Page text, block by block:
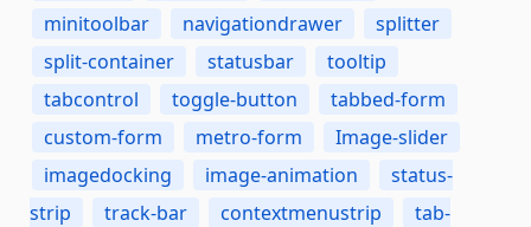
minitoolbar
navigationdrawer
splitter
split-container
statusbar
tooltip
tabcontrol
toggle-button
tabbed-form
custom-form
metro-form
Image-slider
imagedocking
image-animation
status-
strip
track-bar contextmenustrip
tab-